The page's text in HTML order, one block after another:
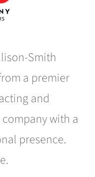
Smith
a premier
and
with a
presence.